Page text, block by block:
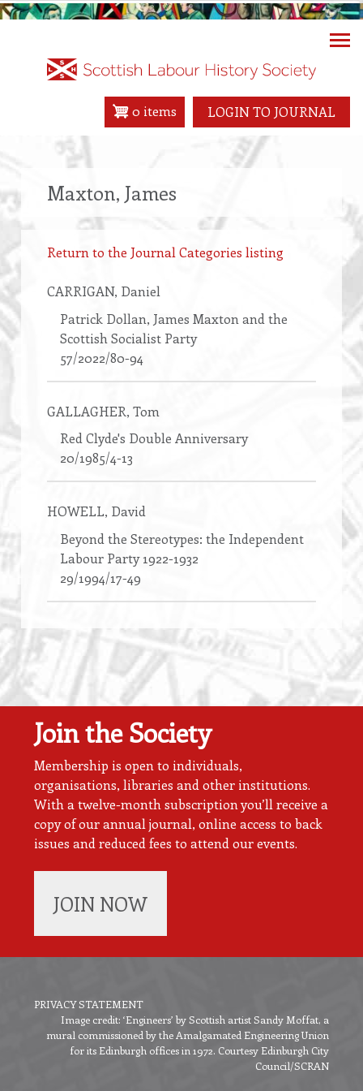
Skip
LOGIN TO JOURNAL
0 items
Maxton, James
Return to the Journal Categories listing
CARRIGAN, Daniel
Patrick Dollan, James Maxton and the
Scottish Socialist Party
57/2022/80-94
GALLAGHER, Tom
Red Clyde's Double Anniversary
20/1985/4-13
HOWELL, David
Beyond the Stereotypes: the Independent
Labour Party 1922-1932
29/1994/17-49
Join the Society
Membership is open to individuals,
organisations, libraries and other institutions.
With a twelve-month subscription you’ll receive a
copy of our annual journal, online access to back
issues and reduced fees to attend our events.
JOIN NOW
Footer
menu
PRIVACY STATEMENT
Image credit: ‘Engineers’ by Scottish artist Sandy Moffat, a
mural commissioned by the Amalgamated Engineering Union
for its Edinburgh offices in 1972. Courtesy Edinburgh City
Council/SCRAN